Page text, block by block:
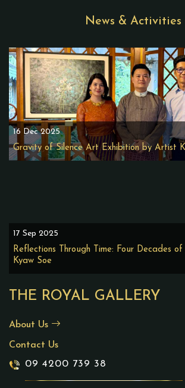
THE ROYAL GALLERY
About Us
Contact Us
09 4200 739 38
News & Activities
16 Dec 2025
Gravity of Silence Art Exhibition by Artist
17 Sep 2025
Reflections Through Time: Four Decades
Kyaw Soe